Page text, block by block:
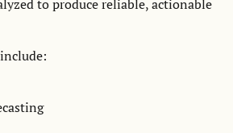
to produce reliable, actionable